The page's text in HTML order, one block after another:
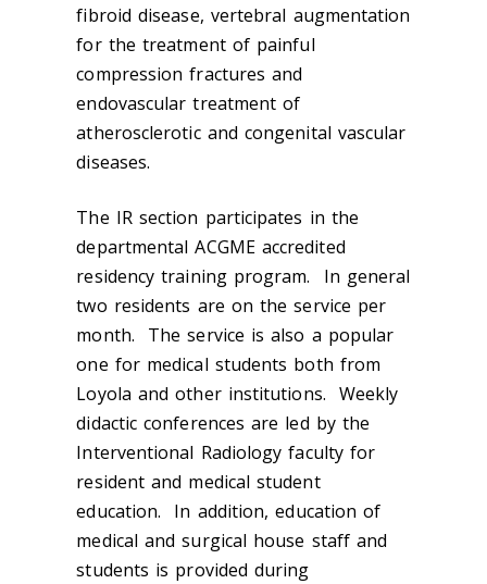
fibroid disease, vertebral augmentation
for the treatment of painful
compression fractures and
endovascular treatment of
atherosclerotic and congenital vascular
diseases.
The IR section participates in the
departmental ACGME accredited
residency training program. In general
two residents are on the service per
month. The service is also a popular
one for medical students both from
Loyola and other institutions. Weekly
didactic conferences are led by the
Interventional Radiology faculty for
resident and medical student
education. In addition, education of
medical and surgical house staff and
students is provided during